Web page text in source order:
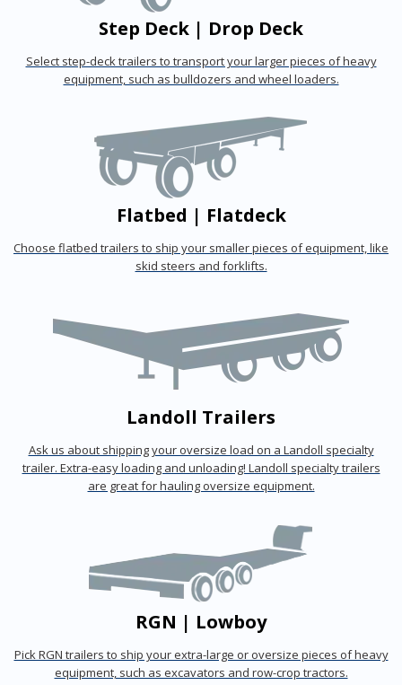
Step Deck | Drop Deck
Select step-deck trailers to transport your larger pieces of heavy
equipment, such as bulldozers and wheel loaders.
Flatbed | Flatdeck
Choose flatbed trailers to ship your smaller pieces of equipment, like
skid steers and forklifts.
Landoll Trailers
Ask us about shipping your oversize load on a Landoll specialty
trailer. Extra-easy loading and unloading! Landoll specialty trailers
are great for hauling oversize equipment.
RGN | Lowboy
Pick RGN trailers to ship your extra-large or oversize pieces of heavy
equipment, such as excavators and row-crop tractors.